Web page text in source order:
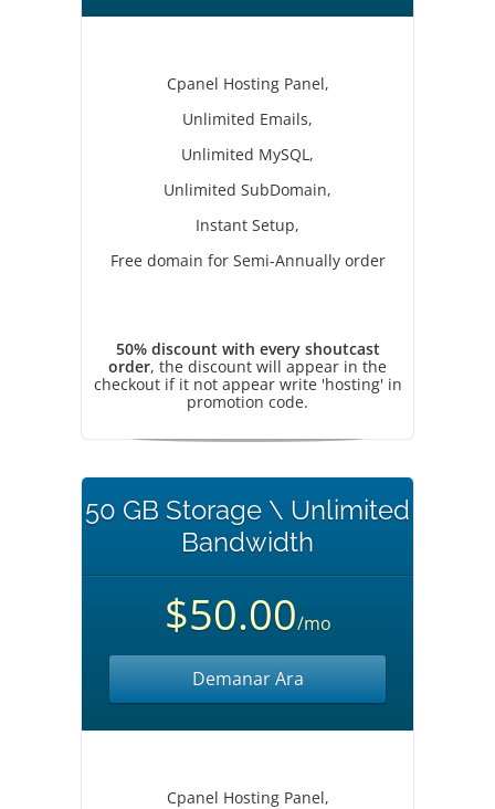
Cpanel Hosting Panel,
Unlimited Emails,
Unlimited MySQL,
Unlimited SubDomain,
Instant Setup,
Free domain for Semi-Annually order
50% discount with every shoutcast
order, the discount will appear in the
checkout if it not appear write 'hosting' in
promotion code.
50 GB Storage \ Unlimited
Bandwidth
$50.00/mo
Demanar Ara
Cpanel Hosting Panel,